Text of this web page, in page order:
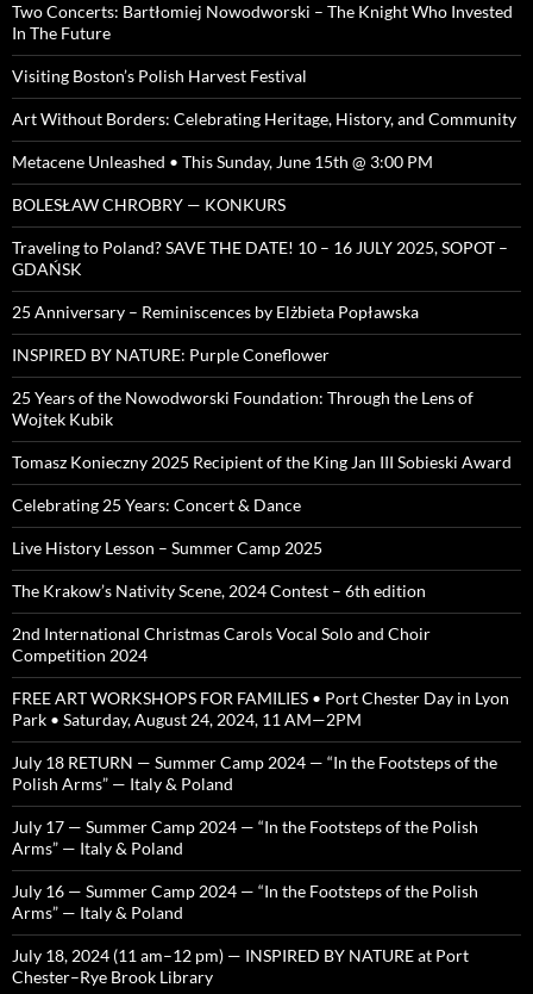
Two Concerts: Bartłomiej Nowodworski – The Knight Who Invested
In The Future
Visiting Boston’s Polish Harvest Festival
Art Without Borders: Celebrating Heritage, History, and Community
Metacene Unleashed • This Sunday, June 15th @ 3:00 PM
BOLESŁAW CHROBRY — KONKURS
Traveling to Poland? SAVE THE DATE! 10 – 16 JULY 2025, SOPOT –
GDAŃSK
25 Anniversary – Reminiscences by Elżbieta Popławska
INSPIRED BY NATURE: Purple Coneflower
25 Years of the Nowodworski Foundation: Through the Lens of
Wojtek Kubik
Tomasz Konieczny 2025 Recipient of the King Jan III Sobieski Award
Celebrating 25 Years: Concert & Dance
Live History Lesson – Summer Camp 2025
The Krakow’s Nativity Scene, 2024 Contest – 6th edition
2nd International Christmas Carols Vocal Solo and Choir
Competition 2024
FREE ART WORKSHOPS FOR FAMILIES • Port Chester Day in Lyon
Park • Saturday, August 24, 2024, 11 AM—2PM
July 18 RETURN — Summer Camp 2024 — “In the Footsteps of the
Polish Arms” — Italy & Poland
July 17 — Summer Camp 2024 — “In the Footsteps of the Polish
Arms” — Italy & Poland
July 16 — Summer Camp 2024 — “In the Footsteps of the Polish
Arms” — Italy & Poland
July 18, 2024 (11 am–12 pm) — INSPIRED BY NATURE at Port
Chester–Rye Brook Library